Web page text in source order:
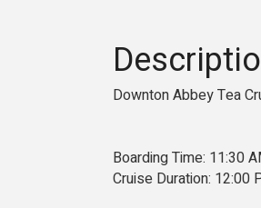
Downton Abbey Tea
Boarding Time: 11:30
Cruise Duration: 12:00